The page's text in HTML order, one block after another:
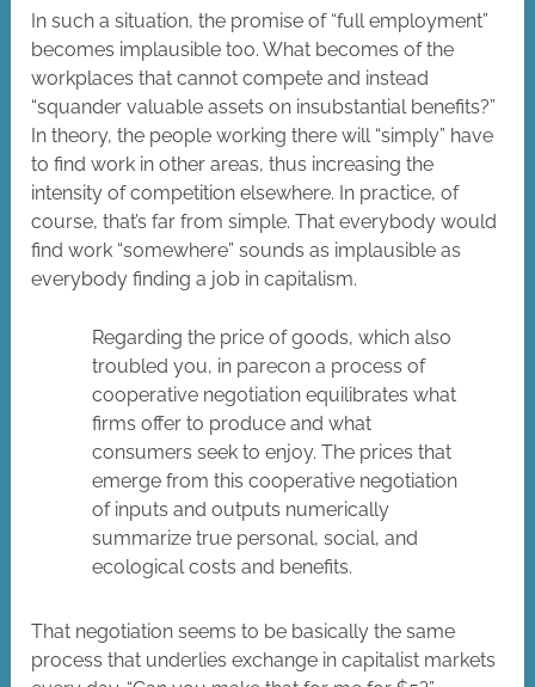
In such a situation, the promise of “full employment”
becomes implausible too. What becomes of the
workplaces that cannot compete and instead
“squander valuable assets on insubstantial benefits?”
In theory, the people working there will “simply” have
to find work in other areas, thus increasing the
intensity of competition elsewhere. In practice, of
course, that’s far from simple. That everybody would
find work “somewhere” sounds as implausible as
everybody finding a job in capitalism.
Regarding the price of goods, which also
troubled you, in parecon a process of
cooperative negotiation equilibrates what
firms offer to produce and what
consumers seek to enjoy. The prices that
emerge from this cooperative negotiation
of inputs and outputs numerically
summarize true personal, social, and
ecological costs and benefits.
That negotiation seems to be basically the same
process that underlies exchange in capitalist markets